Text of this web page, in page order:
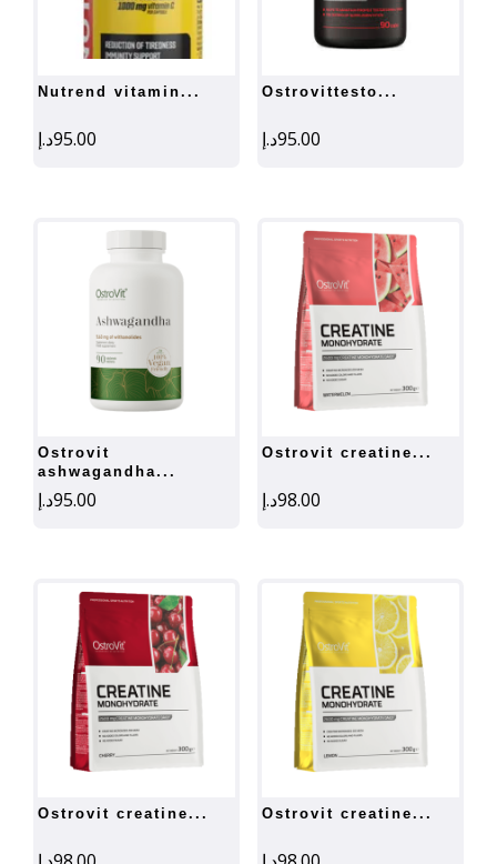
nutrend vitamin...
95.00د.إ
ostrovittesto...
95.00د.إ
ostrovit
ashwagandha...
95.00د.إ
ostrovit creatine...
98.00د.إ
ostrovit creatine... ostrovit creatine...